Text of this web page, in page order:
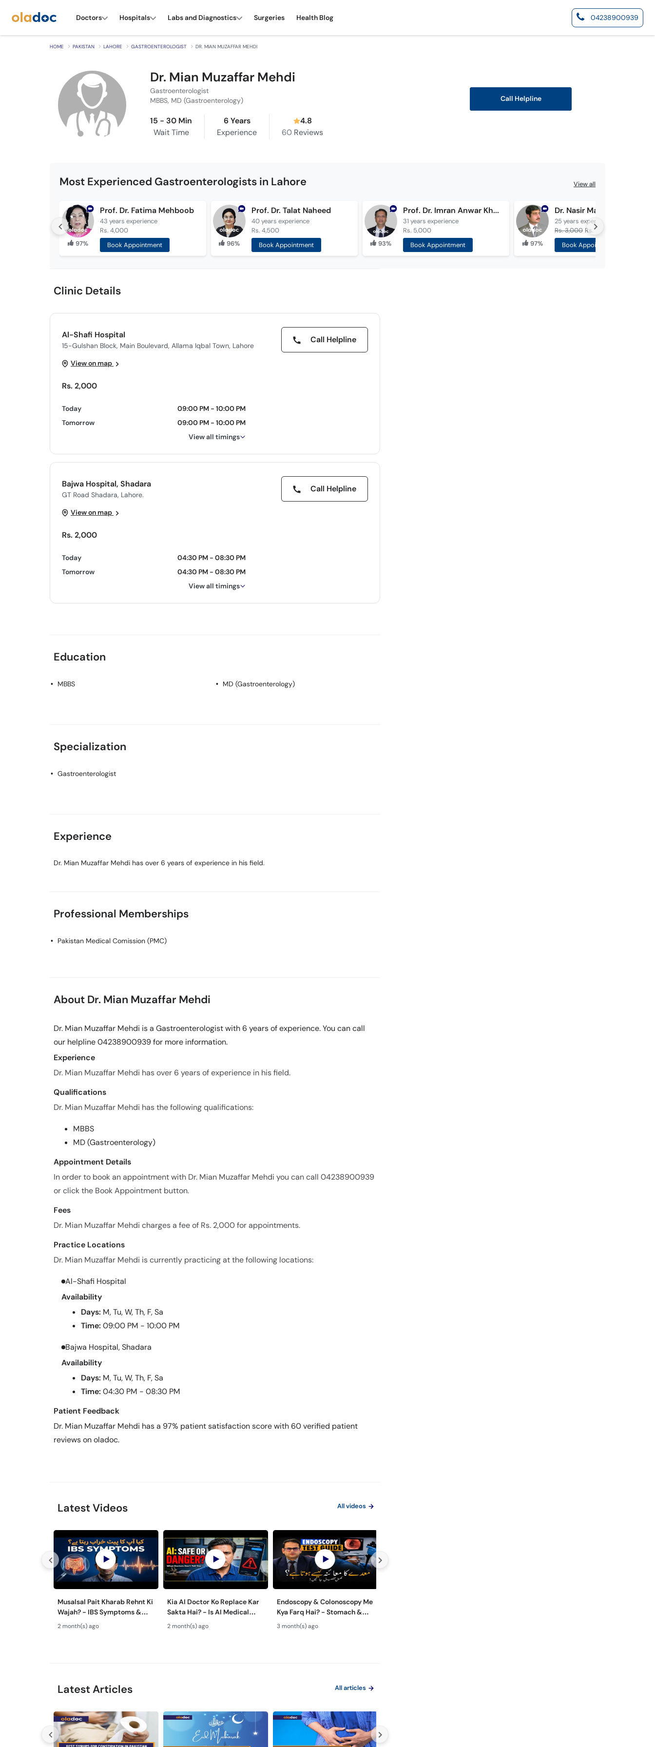
Doctors Hospitals Labs and Diagnostics Surgeries Health Blog 04238900939
HOME PAKISTAN LAHORE GASTROENTEROLOGIST DR. MIAN MUZAFFAR MEHDI
Dr. Mian Muzaffar Mehdi
Gastroenterologist
MBBS, MD (Gastroenterology)
15 - 30 Min
Wait Time
6 Years
Experience
4.8
60 Reviews
Call Helpline
Most Experienced Gastroenterologists in Lahore View all
97%
Prof. Dr. Fatima Mehboob
43 years experience
Rs. 4,000
Book Appointment
96%
Prof. Dr. Talat Naheed
40 years experience
Rs. 4,500
Book Appointment
93%
Prof. Dr. Imran Anwar Khan
31 years experience
Rs. 5,000
Book Appointment
97%
Dr. Nasir Mahmood Shakir
25 years experience
Rs. 3,000 Rs. 2,000
Book Appointment
Clinic Details
Al-Shafi Hospital
15-Gulshan Block, Main Boulevard, Allama Iqbal Town, Lahore
Call Helpline
View on map
Rs. 2,000
Today
09:00 PM - 10:00 PM
Tomorrow
09:00 PM - 10:00 PM
View all timings
Bajwa Hospital, Shadara
GT Road Shadara, Lahore.
Call Helpline
View on map
Rs. 2,000
Today
04:30 PM - 08:30 PM
Tomorrow
04:30 PM - 08:30 PM
View all timings
Education
MBBS MD (Gastroenterology)
Specialization
Gastroenterologist
Experience
Dr. Mian Muzaffar Mehdi has over 6 years of experience in his field.
Professional Memberships
Pakistan Medical Comission (PMC)
About Dr. Mian Muzaffar Mehdi
Dr. Mian Muzaffar Mehdi is a Gastroenterologist with 6 years of experience. You can call
our helpline 04238900939 for more information.
Experience
Dr. Mian Muzaffar Mehdi has over 6 years of experience in his field.
Qualifications
Dr. Mian Muzaffar Mehdi has the following qualifications:
MBBS
MD (Gastroenterology)
Appointment Details
In order to book an appointment with Dr. Mian Muzaffar Mehdi you can call 04238900939
or click the Book Appointment button.
Fees
Dr. Mian Muzaffar Mehdi charges a fee of Rs. 2,000 for appointments.
Practice Locations
Dr. Mian Muzaffar Mehdi is currently practicing at the following locations:
Al-Shafi Hospital
Availability
Days: M, Tu, W, Th, F, Sa
Time: 09:00 PM - 10:00 PM
Bajwa Hospital, Shadara
Availability
Days: M, Tu, W, Th, F, Sa
Time: 04:30 PM - 08:30 PM
Patient Feedback
Dr. Mian Muzaffar Mehdi has a 97% patient satisfaction score with 60 verified patient
reviews on oladoc.
Latest Videos All videos
Musalsal Pait Kharab Rehnt Ki
Wajah? - IBS Symptoms &
Treatment - Irritable Bowel
Syndrome Guide
2 month(s) ago
Kia AI Doctor Ko Replace Kar
Sakta Hai? - Is AI Medical
Advice Safe Or Dangerous?
2 month(s) ago
Endoscopy & Colonoscopy Me
Kya Farq Hai? - Stomach &
Colon Test Guide - Maide Ka
Test Kaise Hota Hai
3 month(s) ago
Latest Articles All articles